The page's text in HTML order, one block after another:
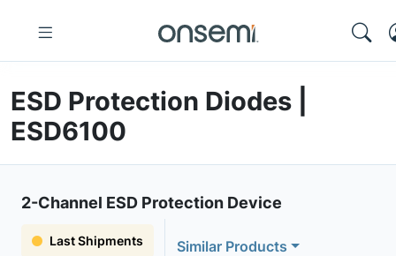
ESD Protection Diodes |
ESD6100
2-Channel ESD Protection Device
Last Shipments
Similar Products